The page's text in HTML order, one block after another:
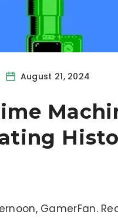
August 21, 2024
GamerFan.